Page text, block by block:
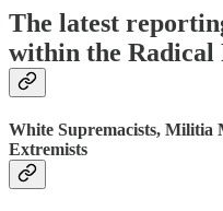
The latest
within the Radical
White Supremacists, Militia
Extremists